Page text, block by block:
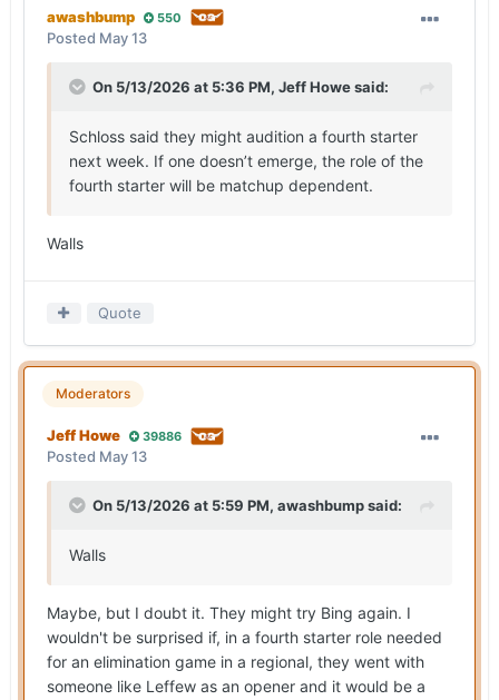
awashbump 550
Posted May 13
On 5/13/2026 at 5:36 PM, Jeff Howesaid:
Schloss said they might audition a fourth starter
next week. If one doesn’t emerge, the role of the
fourth starter will be matchup dependent.
Walls
Quote
Moderators
Jeff Howe 39886
Posted May 13
On 5/13/2026 at 5:59 PM, awashbumpsaid:
Walls
Maybe, but I doubt it. They might try Bing again. I
wouldn't be surprised if, in a fourth starter role needed
for an elimination game in a regional, they went with
someone like Leffew as an opener and it would be a